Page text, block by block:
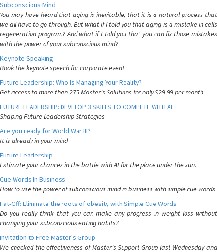
Subconscious Mind
You may have heard that aging is inevitable, that it is a natural process that
we all have to go through. But what if I told you that aging is a mistake in cells
regeneration program? And what if I told you that you can fix those mistakes
with the power of your subconscious mind?
Keynote Speaking
Book the keynote speech for corporate event
Future Leadership: Who Is Managing Your Reality?
Get access to more than 275 Master's Solutions for only $29.99 per month
FUTURE LEADERSHIP: DEVELOP 3 SKILLS TO COMPETE WITH AI
Shaping Future Leadership Strategies
Are you ready for World War III?
It is already in your mind
Future Leadership
Estimate your chances in the battle with AI for the place under the sun.
Cue Words In Business
How to use the power of subconscious mind in business with simple cue words
Fat-Off: Eliminate the roots of obesity with Simple Cue Words
Do you really think that you can make any progress in weight loss without
changing your subconscious eating habits?
Invitation to Free Master's Group
We checked the effectiveness of Master's Support Group last Wednesday and